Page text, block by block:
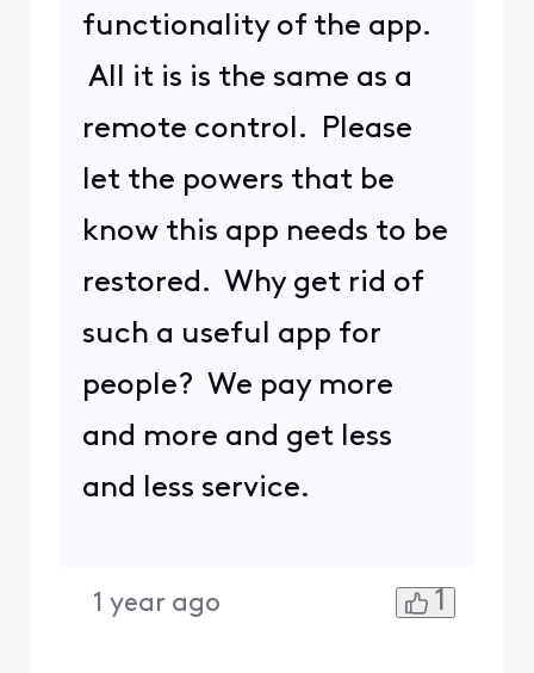
functionality of the app.
All it is is the same as a
remote control. Please
let the powers that be
know this app needs to be
restored. Why get rid of
such a useful app for
people? We pay more
and more and get less
and less service.
1 year ago 1